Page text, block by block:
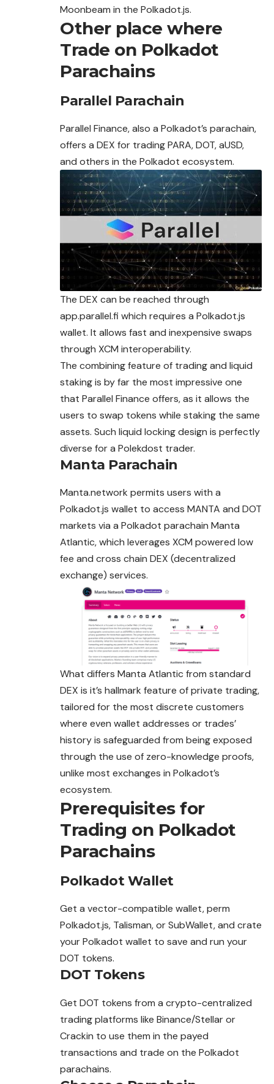
Moonbeam in the Polkadot.js.
Other place where
Trade on Polkadot
Parachains
Parallel Parachain
Parallel Finance, also a Polkadot’s parachain,
offers a DEX for trading PARA, DOT, aUSD,
and others in the Polkadot ecosystem.
The DEX can be reached through
app.parallel.fi which requires a Polkadot.js
wallet. It allows fast and inexpensive swaps
through XCM interoperability.
The combining feature of trading and liquid
staking is by far the most impressive one
that Parallel Finance offers, as it allows the
users to swap tokens while staking the same
assets. Such liquid locking design is perfectly
diverse for a Polekdost trader.
Manta Parachain
Manta.network permits users with a
Polkadot.js wallet to access MANTA and DOT
markets via a Polkadot parachain Manta
Atlantic, which leverages XCM powered low
fee and cross chain DEX (decentralized
exchange) services.
What differs Manta Atlantic from standard
DEX is it’s hallmark feature of private trading,
tailored for the most discrete customers
where even wallet addresses or trades’
history is safeguarded from being exposed
through the use of zero-knowledge proofs,
unlike most exchanges in Polkadot’s
ecosystem.
Prerequisites for
Trading on Polkadot
Parachains
Polkadot Wallet
Get a vector-compatible wallet, perm
Polkadot.js, Talisman, or SubWallet, and crate
your Polkadot wallet to save and run your
DOT tokens.
DOT Tokens
Get DOT tokens from a crypto-centralized
trading platforms like Binance/Stellar or
Crackin to use them in the payed
transactions and trade on the Polkadot
parachains.